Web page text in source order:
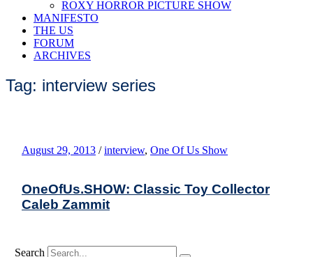
ROXY HORROR PICTURE SHOW
MANIFESTO
THE US
FORUM
ARCHIVES
Tag: interview series
August 29, 2013 / interview, One Of Us Show
OneOfUs.SHOW: Classic Toy Collector
Caleb Zammit
Search